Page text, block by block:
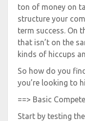
ton of money on
structure your
term success. On
that isn’t on the
kinds of hiccups
So how do you
you’re looking to
==> Basic
Start by testing